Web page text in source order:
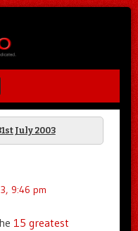
July 2003
9:46 pm
15 greatest